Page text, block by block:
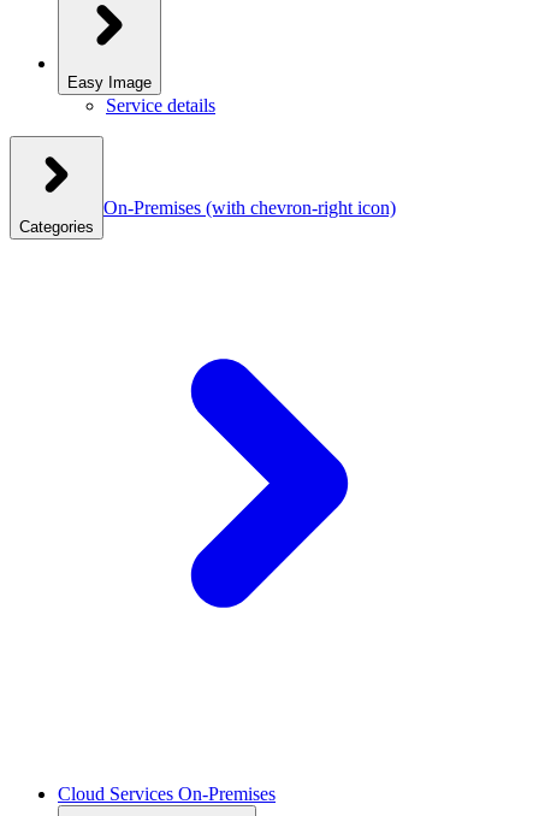
Easy Image
Service details
Categories
On-Premises (with chevron-right icon)
Cloud Services On-Premises